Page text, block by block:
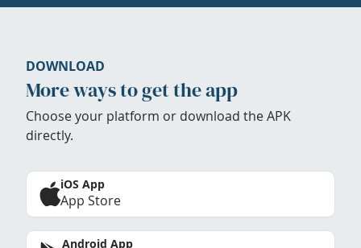
DOWNLOAD
More ways to get the app
Choose your platform or download the APK
directly.
iOS App
App Store
Android App